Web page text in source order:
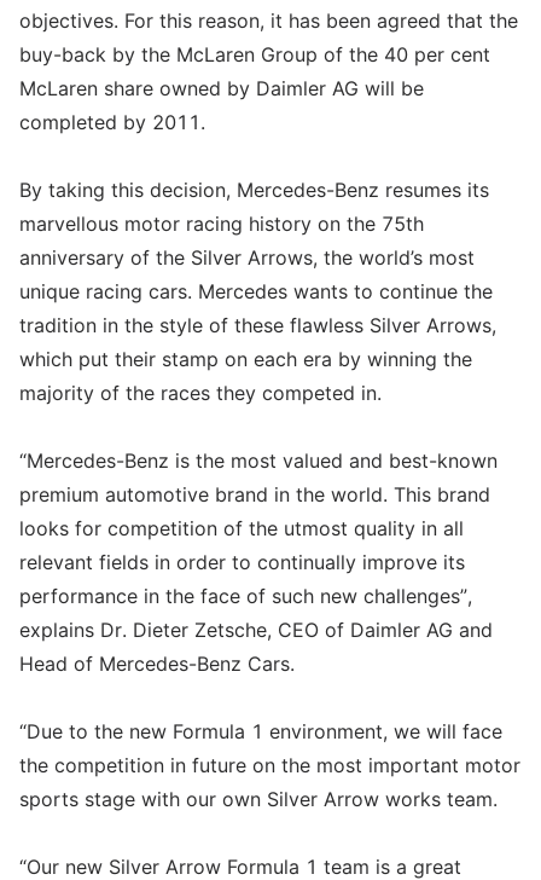
objectives. For this reason, it has been agreed that the
buy-back by the McLaren Group of the 40 per cent
McLaren share owned by Daimler AG will be
completed by 2011.
By taking this decision, Mercedes-Benz resumes its
marvellous motor racing history on the 75th
anniversary of the Silver Arrows, the world’s most
unique racing cars. Mercedes wants to continue the
tradition in the style of these flawless Silver Arrows,
which put their stamp on each era by winning the
majority of the races they competed in.
“Mercedes-Benz is the most valued and best-known
premium automotive brand in the world. This brand
looks for competition of the utmost quality in all
relevant fields in order to continually improve its
performance in the face of such new challenges”,
explains Dr. Dieter Zetsche, CEO of Daimler AG and
Head of Mercedes-Benz Cars.
“Due to the new Formula 1 environment, we will face
the competition in future on the most important motor
sports stage with our own Silver Arrow works team.
“Our new Silver Arrow Formula 1 team is a great